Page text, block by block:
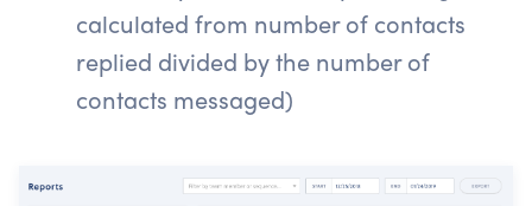
calculated from number of contacts
replied divided by the number of
contacts messaged)